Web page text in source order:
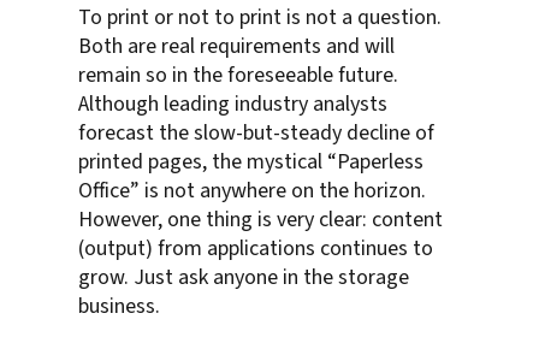
To print or not to print is not a question.
Both are real requirements and will
remain so in the foreseeable future.
Although leading industry analysts
forecast the slow-but-steady decline of
printed pages, the mystical “Paperless
Office” is not anywhere on the horizon.
However, one thing is very clear: content
(output) from applications continues to
grow. Just ask anyone in the storage
business.